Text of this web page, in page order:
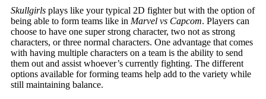
Skullgirlsplays like your typical 2D fighter but with the option of
being able to form teams like in Marvel vs Capcom. Players can
choose to have one super strong character, two not as strong
characters, or three normal characters. One advantage that comes
with having multiple characters on a team is the ability to send
them out and assist whoever’s currently fighting. The different
options available for forming teams help add to the variety while
still maintaining balance.